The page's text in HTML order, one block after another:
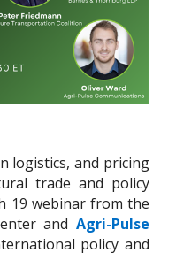
logistics, and pricing
trade and policy
19 webinar from the
and Agri-Pulse
policy and